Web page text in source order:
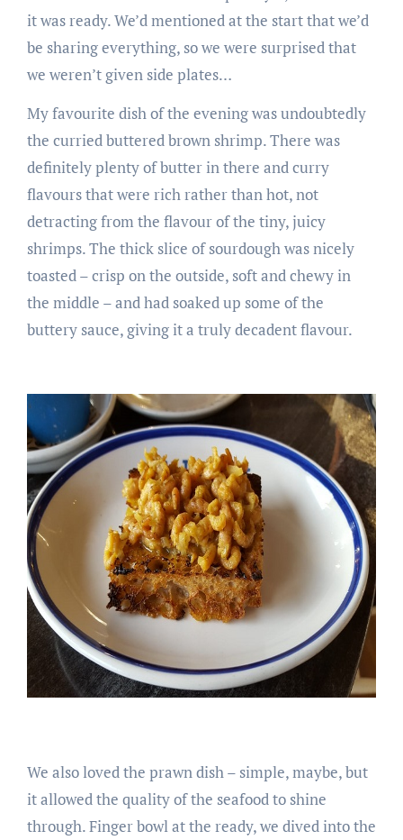
it was ready. We’d mentioned at the start that we’d
be sharing everything, so we were surprised that
we weren’t given side plates…
My favourite dish of the evening was undoubtedly
the curried buttered brown shrimp. There was
definitely plenty of butter in there and curry
flavours that were rich rather than hot, not
detracting from the flavour of the tiny, juicy
shrimps. The thick slice of sourdough was nicely
toasted – crisp on the outside, soft and chewy in
the middle – and had soaked up some of the
buttery sauce, giving it a truly decadent flavour.
We also loved the prawn dish – simple, maybe, but
it allowed the quality of the seafood to shine
through. Finger bowl at the ready, we dived into the